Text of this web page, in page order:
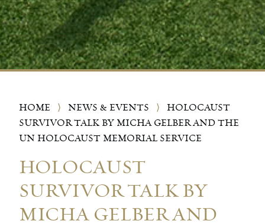
HOME ⟩ NEWS & EVENTS ⟩
HOLOCAUST
SURVIVOR TALK BY MICHA GELBER AND THE
UN HOLOCAUST MEMORIAL SERVICE
HOLOCAUST
SURVIVOR TALK BY
MICHA GELBER AND